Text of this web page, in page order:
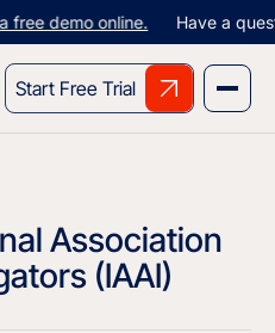
online. Have a question?
Start Free Trial
Association
(IAAI)